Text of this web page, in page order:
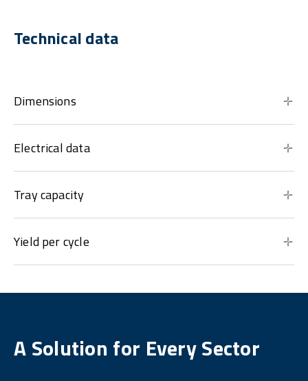
Technical data
Dimensions
Electrical data
Tray capacity
Yield per cycle
A Solution for Every Sector